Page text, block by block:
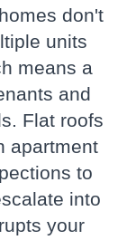
don't
units
means a
and
Flat roofs
apartment
to
into
your